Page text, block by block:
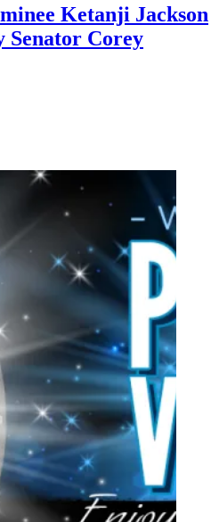
Ketanji Jackson
Senator Corey